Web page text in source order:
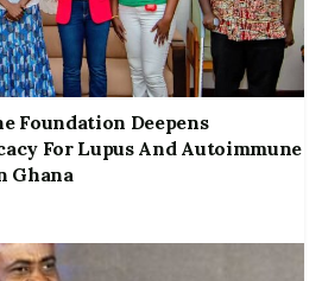
Foundation Deepens
For Lupus And Autoimmune
Ghana